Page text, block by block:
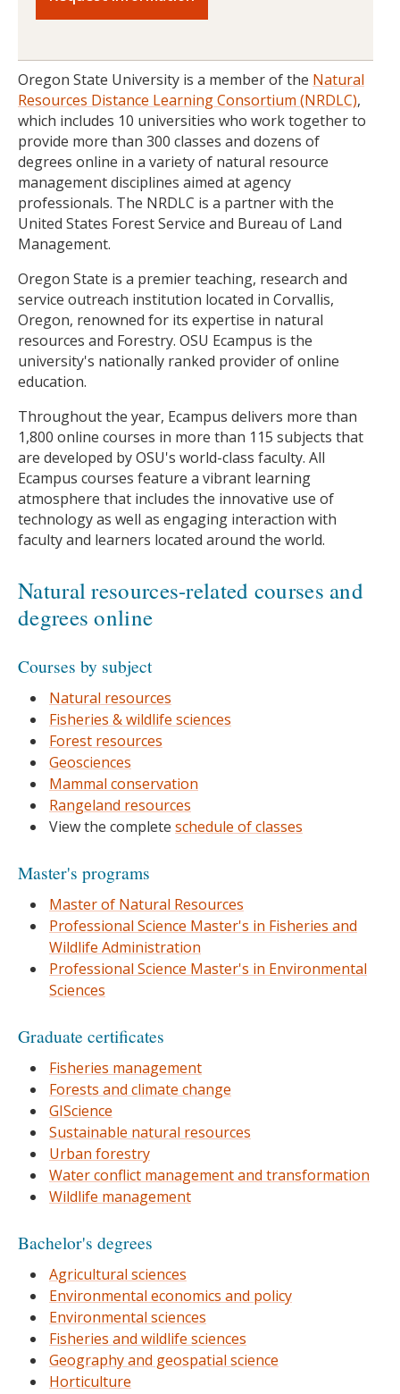
Oregon State University is a member of the Natural
Resources Distance Learning Consortium (NRDLC),
which includes 10 universities who work together to
provide more than 300 classes and dozens of
degrees online in a variety of natural resource
management disciplines aimed at agency
professionals. The NRDLC is a partner with the
United States Forest Service and Bureau of Land
Management.
Oregon State is a premier teaching, research and
service outreach institution located in Corvallis,
Oregon, renowned for its expertise in natural
resources and Forestry. OSU Ecampus is the
university's nationally ranked provider of online
education.
Throughout the year, Ecampus delivers more than
1,800 online courses in more than 115 subjects that
are developed by OSU's world-class faculty. All
Ecampus courses feature a vibrant learning
atmosphere that includes the innovative use of
technology as well as engaging interaction with
faculty and learners located around the world.
Natural resources-related courses and
degrees online
Courses by subject
Natural resources
Fisheries & wildlife sciences
Forest resources
Geosciences
Mammal conservation
Rangeland resources
View the complete schedule of classes
Master's programs
Master of Natural Resources
Professional Science Master's in Fisheries and
Wildlife Administration
Professional Science Master's in Environmental
Sciences
Graduate certificates
Fisheries management
Forests and climate change
GIScience
Sustainable natural resources
Urban forestry
Water conflict management and transformation
Wildlife management
Bachelor's degrees
Agricultural sciences
Environmental economics and policy
Environmental sciences
Fisheries and wildlife sciences
Geography and geospatial science
Horticulture